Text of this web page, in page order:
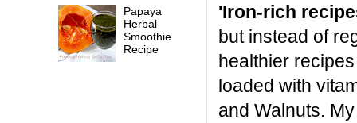
'Iron-rich
but instead of
healthier
loaded with
and Walnuts.
Papaya
Herbal
Smoothie
Recipe